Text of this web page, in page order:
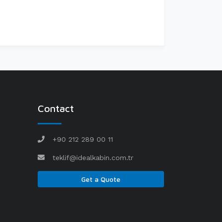
Contact
+90 212 289 00 11
teklif@idealkabin.com.tr
Get a Quote